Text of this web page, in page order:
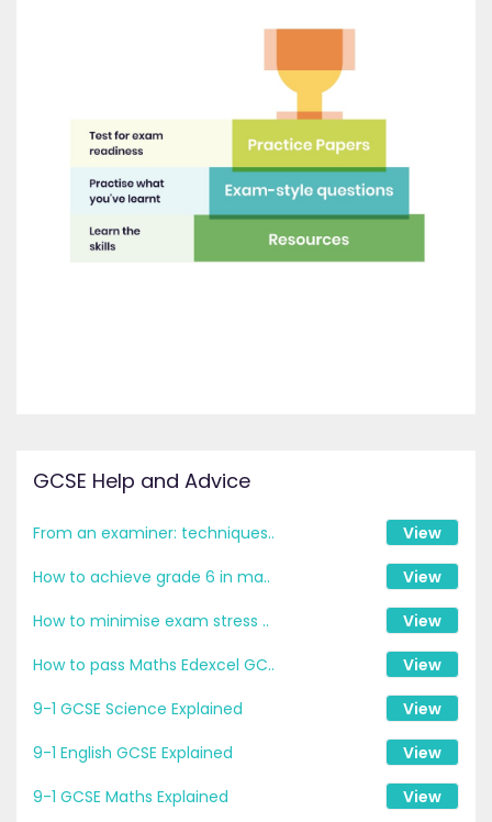
GCSE Help and Advice
From an examiner: techniques..
View
How to achieve grade 6 in ma..
View
How to minimise exam stress ..
View
How to pass Maths Edexcel GC..
View
9-1 GCSE Science Explained
View
9-1 English GCSE Explained
View
9-1 GCSE Maths Explained
View